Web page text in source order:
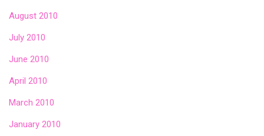
August 2010
July 2010
June 2010
April 2010
March 2010
January 2010